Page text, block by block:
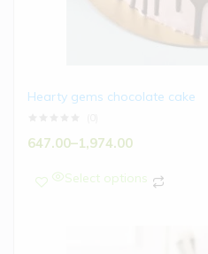
Hearty gems chocolate cake
647.00–1,974.00
Select options